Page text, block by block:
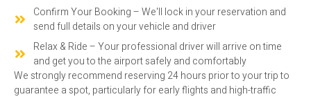
Confirm Your Booking – We'll lock in your reservation and
send full details on your vehicle and driver
Relax & Ride – Your professional driver will arrive on time
and get you to the airport safely and comfortably
We strongly recommend reserving 24 hours prior to your trip to
guarantee a spot, particularly for early flights and high-traffic